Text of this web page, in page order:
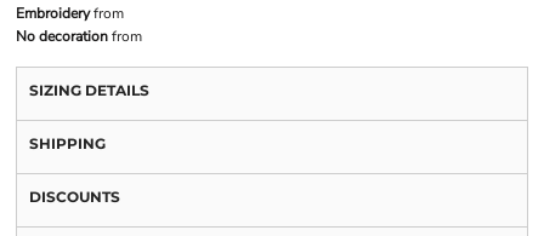
Embroideryfrom
No decorationfrom
SIZING DETAILS
SHIPPING
DISCOUNTS